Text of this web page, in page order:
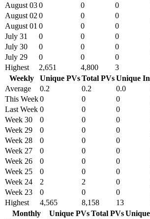
August 030 0 0
August 02 0 0 0
August 01 0 0 0
July 31
0 0 0
July 30
0 0 0
July 29
0 0 0
Highest
2,651 4,800 3
Weekly
Unique PVsTotal PVsUnique In
Average
0.2 0.2 0.0
This Week0 0 0
Last Week 0 0 0
Week 30
0 0 0
Week 29
0 0 0
Week 28
0 0 0
Week 27
0 0 0
Week 26
0 0 0
Week 25
0 0 0
Week 24
2 2 0
Week 23
0 0 0
Highest
4,565 8,158 13
Monthly
Unique PVsTotal PVs